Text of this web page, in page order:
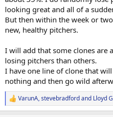
e
r
looking great and all of a
But then within the week or
new, healthy pitchers.
I will add that some clones are
losing pitchers than others.
I have one line of clone that
nothing and then go wild
R
e
VarunA,stevebradfordand Lloyd